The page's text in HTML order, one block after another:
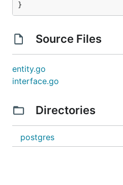
}
Source Files
entity.go
interface.go
Directories
postgres